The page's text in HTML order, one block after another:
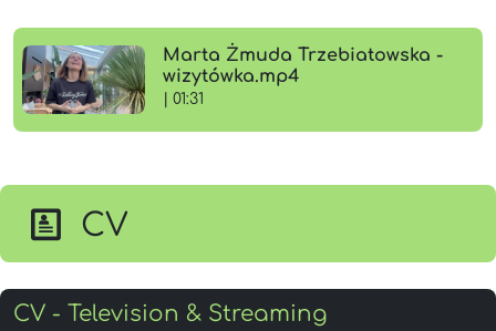
Marta Żmuda Trzebiatowska -
wizytówka.mp4
| 01:31
CV
CV - Television & Streaming